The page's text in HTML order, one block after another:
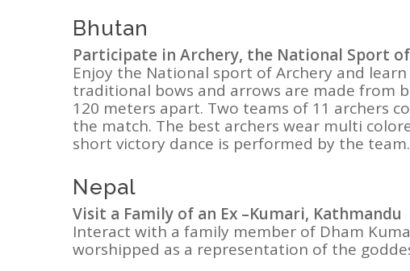
Bhutan
Participate in Archery, the National Sport
Enjoy the National sport of Archery and
traditional bows and arrows are made from
120 meters apart. Two teams of 11 archers
the match. The best archers wear multi
short victory dance is performed by the team.
Nepal
Visit a Family of an Ex –Kumari, Kathmandu
Interact with a family member of Dham
worshipped as a representation of the